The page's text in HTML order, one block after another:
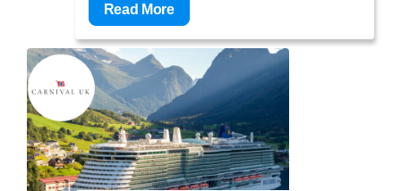
Read More